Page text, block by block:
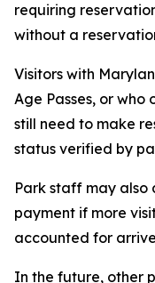
requiring
without a
Visitors with
Age Passes, or
still need to make
status verified by
Park staff may
payment if more
accounted for
In the future, other